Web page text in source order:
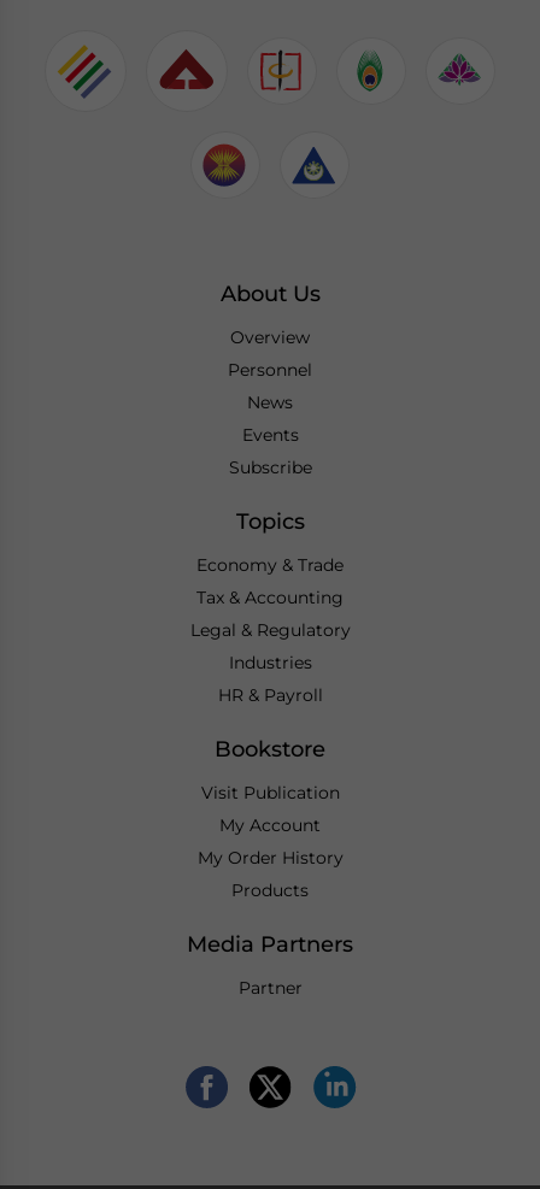
About Us
Overview
Personnel
News
Events
Subscribe
Topics
Economy & Trade
Tax & Accounting
Legal & Regulatory
Industries
HR & Payroll
Bookstore
Visit Publication
My Account
My Order History
Products
Media Partners
Partner